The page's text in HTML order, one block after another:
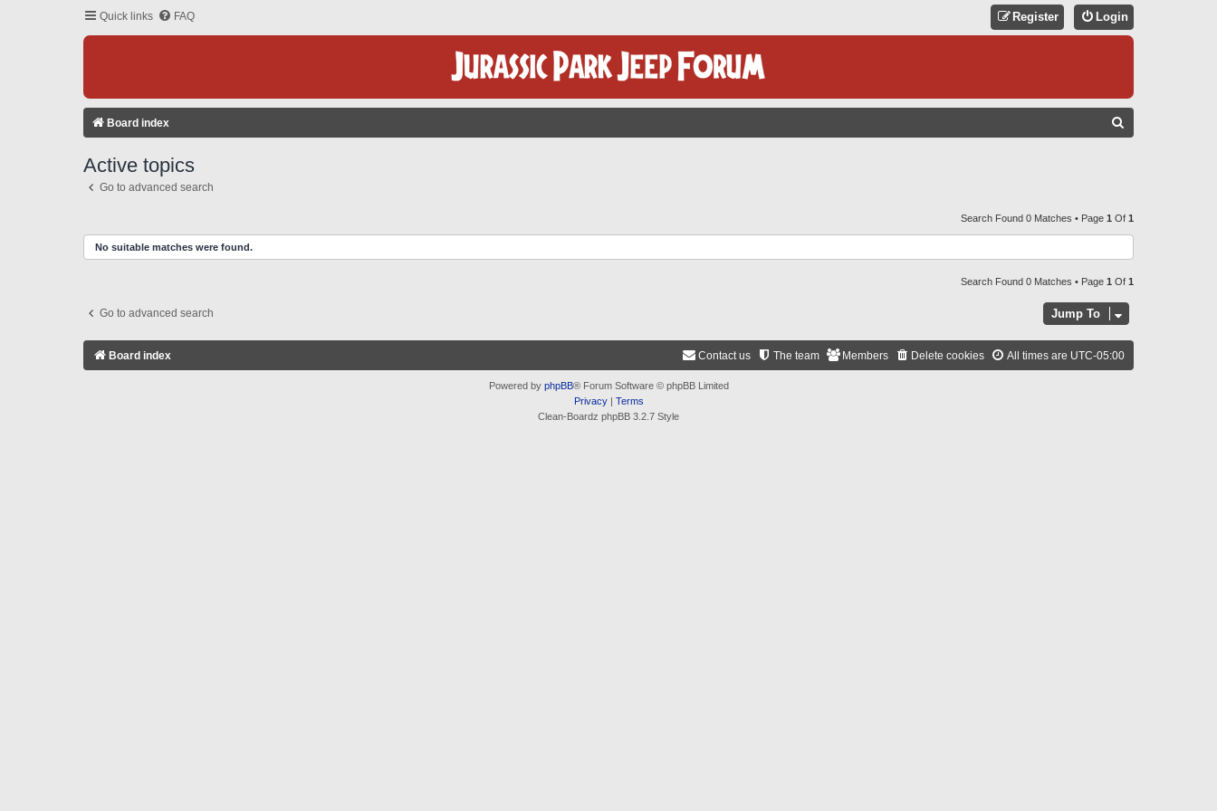
Quick links FAQ Login
Register
Board index
C
H
Active topics
Go to advanced search
Search Found 0 Matches • Page 1 Of 1
No suitable matches were found.
Search Found 0 Matches • Page 1 Of 1
Go to advanced search Jump To
Board index All times are UTC-05:00
Delete cookies
Members
The team
Contact us
Powered by phpBB® Forum Software © phpBB Limited
Privacy| Terms
Clean-Boardz phpBB 3.2.7 Style